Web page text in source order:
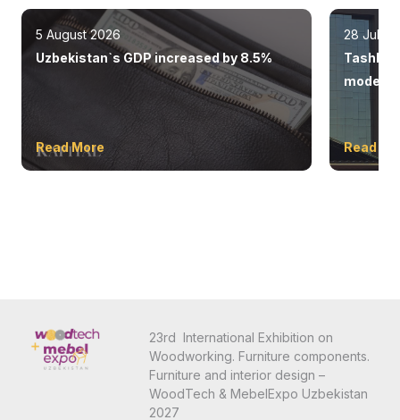
5 August 2026
Uzbekistan`s GDP increased by 8.5%
Read More
28 July
modern
Read
23rd International Exhibition on
Woodworking. Furniture components.
Furniture and interior design –
WoodTech & MebelExpo Uzbekistan
2027